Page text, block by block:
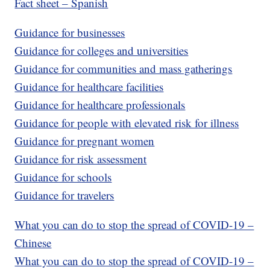
Guidance for businesses
Guidance for colleges and universities
Guidance for communities and mass gatherings
Guidance for healthcare facilities
Guidance for healthcare professionals
Guidance for people with elevated risk for illness
Guidance for pregnant women
Guidance for risk assessment
Guidance for schools
Guidance for travelers
What you can do to stop the spread of COVID-19 –
Chinese
What you can do to stop the spread of COVID-19 –